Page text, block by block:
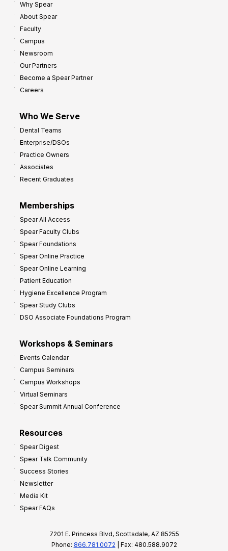
Why Spear
About Spear
Faculty
Campus
Newsroom
Our Partners
Become a Spear Partner
Careers
Who We Serve
Dental Teams
Enterprise/DSOs
Practice Owners
Associates
Recent Graduates
Memberships
Spear All Access
Spear Faculty Clubs
Spear Foundations
Spear Online Practice
Spear Online Learning
Patient Education
Hygiene Excellence Program
Spear Study Clubs
DSO Associate Foundations Program
Workshops & Seminars
Events Calendar
Campus Seminars
Campus Workshops
Virtual Seminars
Spear Summit Annual Conference
Resources
Spear Digest
Spear Talk Community
Success Stories
Newsletter
Media Kit
Spear FAQs
7201 E. Princess Blvd, Scottsdale, AZ 85255
Phone: 866.781.0072 | Fax: 480.588.9072